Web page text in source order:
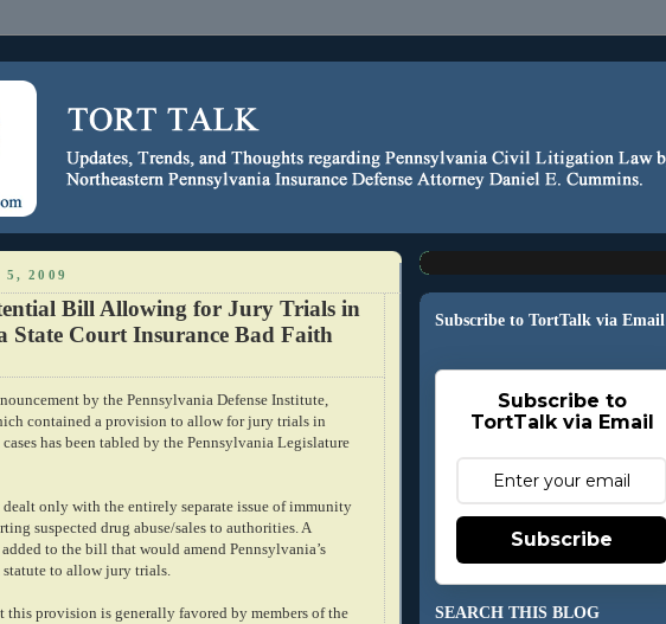
5, 2009
Bill Allowing for Jury Trials in
State Court Insurance Bad Faith
by the Pennsylvania Defense Institute,
contained a provision to allow for jury trials in
has been tabled by the Pennsylvania Legislature
only with the entirely separate issue of immunity
suspected drug abuse/sales to authorities. A
to the bill that would amend Pennsylvania’s
to allow jury trials.
this provision is generally favored by members of the
Subscribe to TortTalk via Email
Subscribe to
TortTalk via Email
Subscribe
SEARCH THIS BLOG